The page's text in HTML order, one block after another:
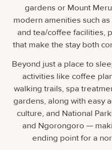
gardens or Mount
modern amenities such
and tea/coffee facilities,
that make the stay both
Beyond just a place to
activities like coffee
walking trails, spa
gardens, along with easy
culture, and National
and Ngorongoro —
ending point for a